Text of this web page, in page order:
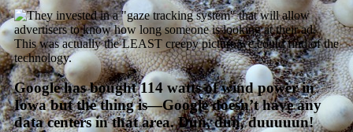
Google has bought 114 watts of wind power in
Iowa but the thing is—Google doesn’t have any
data centers in that area. Dun, dun, duuuuun!